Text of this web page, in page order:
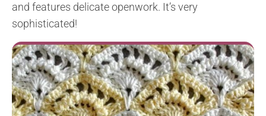
and features delicate openwork. It’s very
sophisticated!